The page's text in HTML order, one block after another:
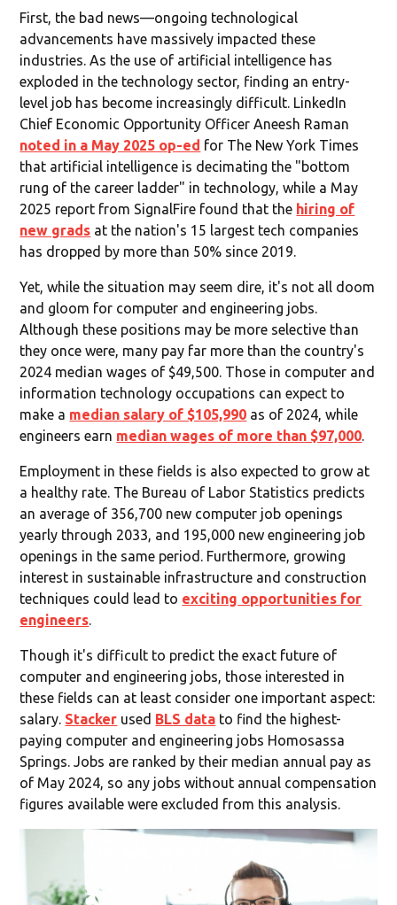
First, the bad news—ongoing technological
advancements have massively impacted these
industries. As the use of artificial intelligence has
exploded in the technology sector, finding an entry-
level job has become increasingly difficult. LinkedIn
Chief Economic Opportunity Officer Aneesh Raman
noted in a May 2025 op-ed for The New York Times
that artificial intelligence is decimating the "bottom
rung of the career ladder" in technology, while a May
2025 report from SignalFire found that the hiring of
new grads at the nation's 15 largest tech companies
has dropped by more than 50% since 2019.
Yet, while the situation may seem dire, it's not all doom
and gloom for computer and engineering jobs.
Although these positions may be more selective than
they once were, many pay far more than the country's
2024 median wages of $49,500. Those in computer and
information technology occupations can expect to
make a median salary of $105,990 as of 2024, while
engineers earn median wages of more than $97,000.
Employment in these fields is also expected to grow at
a healthy rate. The Bureau of Labor Statistics predicts
an average of 356,700 new computer job openings
yearly through 2033, and 195,000 new engineering job
openings in the same period. Furthermore, growing
interest in sustainable infrastructure and construction
techniques could lead to exciting opportunities for
engineers.
Though it's difficult to predict the exact future of
computer and engineering jobs, those interested in
these fields can at least consider one important aspect:
salary. Stacker used BLS data to find the highest-
paying computer and engineering jobs Homosassa
Springs. Jobs are ranked by their median annual pay as
of May 2024, so any jobs without annual compensation
figures available were excluded from this analysis.